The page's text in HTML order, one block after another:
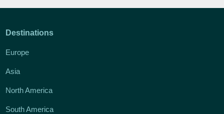
Destinations
Europe
Asia
North America
South America